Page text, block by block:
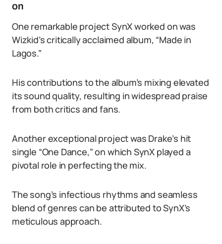
on
One remarkable project SynX worked on was
Wizkid’s critically acclaimed album, “Made in
Lagos.”
His contributions to the album’s mixing elevated
its sound quality, resulting in widespread praise
from both critics and fans.
Another exceptional project was Drake’s hit
single “One Dance,” on which SynX played a
pivotal role in perfecting the mix.
The song’s infectious rhythms and seamless
blend of genres can be attributed to SynX’s
meticulous approach.